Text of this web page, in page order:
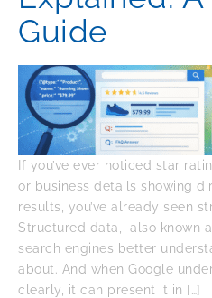
Guide
If you’ve ever noticed star
or business details showing
results, you’ve already seen
Structured data, also known
search engines better
about. And when Google
clearly, it can present it in […]